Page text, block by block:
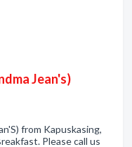
Jean's)
from Kapuskasing,
Please call us